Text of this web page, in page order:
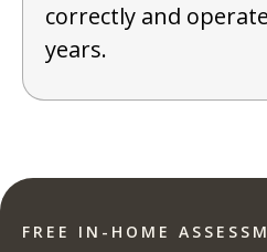
correctly and
years.
FREE IN-HOME